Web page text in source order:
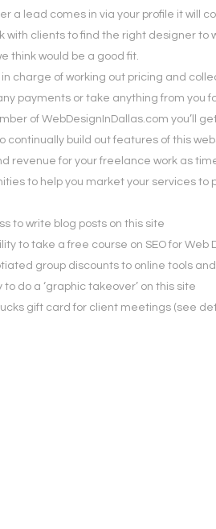
a lead comes in via your profile it will
with clients to find the right designer to
think would be a good fit.
in charge of working out pricing and
payments or take anything from you
of WebDesignInDallas.com you’ll
continually build out features of this
revenue for your freelance work as
to help you market your services to
to write blog posts on this site
to take a free course on SEO for Web
group discounts to online tools
to do a ‘graphic takeover’ on this site
gift card for client meetings (see